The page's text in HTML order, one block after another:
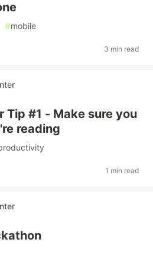
#mobile
3 min read
Tip #1 - Make sure you
reading
1 min read